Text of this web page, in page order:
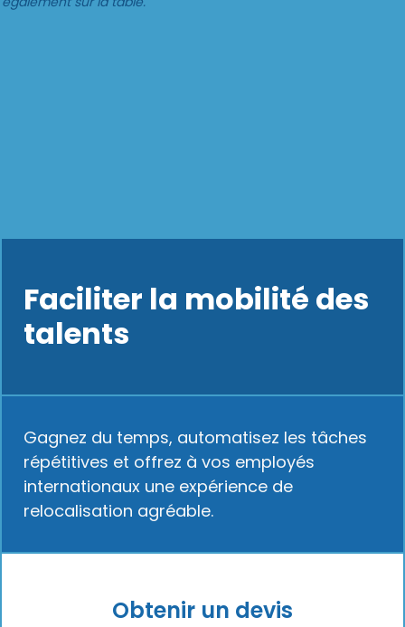
Faciliter la mobilité des
talents
Gagnez du temps, automatisez les tâches
répétitives et offrez à vos employés
internationaux une expérience de
relocalisation agréable.
Obtenir un devis